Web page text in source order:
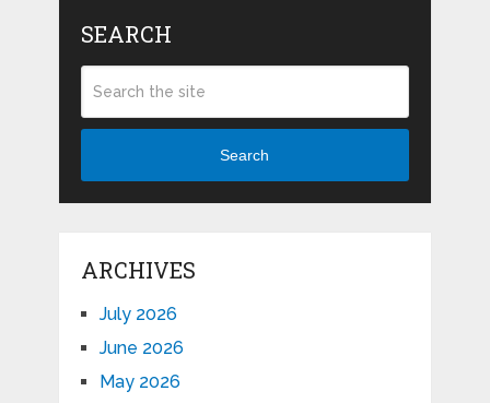
SEARCH
Search
ARCHIVES
July 2026
June 2026
May 2026